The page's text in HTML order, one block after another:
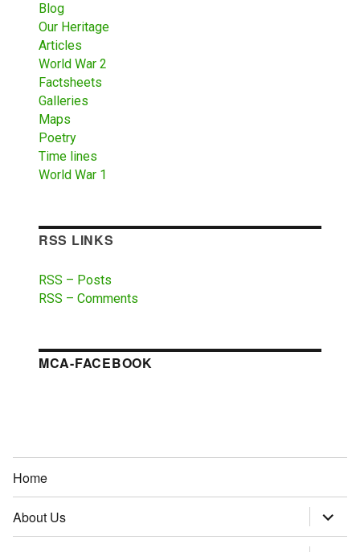
Blog
Our Heritage
Articles
World War 2
Factsheets
Galleries
Maps
Poetry
Time lines
World War 1
RSS LINKS
RSS – Posts
RSS – Comments
MCA-FACEBOOK
Home
About Us
expand
child